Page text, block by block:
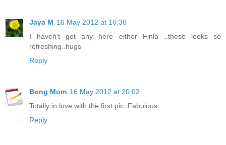
Jaya M 16 May 2012 at 16:36
I haven't got any here either Finla ..these looks so
refreshing..hugs
Reply
Bong Mom 16 May 2012 at 20:02
Totally in love with the first pic. Fabulous
Reply